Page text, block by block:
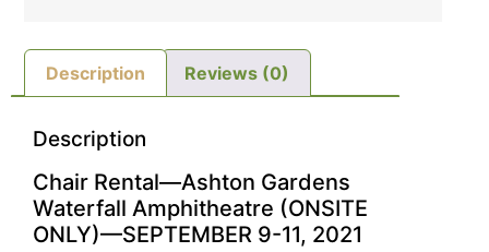
Description Reviews (0)
Description
Chair Rental—Ashton Gardens
Waterfall Amphitheatre (ONSITE
ONLY)—SEPTEMBER 9-11, 2021